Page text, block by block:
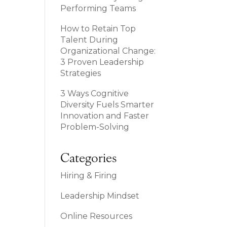
Performing Teams
How to Retain Top
Talent During
Organizational Change:
3 Proven Leadership
Strategies
3 Ways Cognitive
Diversity Fuels Smarter
Innovation and Faster
Problem-Solving
Categories
Hiring & Firing
Leadership Mindset
Online Resources